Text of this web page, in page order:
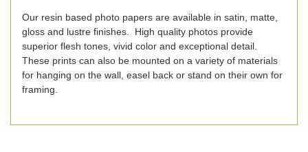
Our resin based photo papers are available in satin, matte,
gloss and lustre finishes. High quality photos provide
superior flesh tones, vivid color and exceptional detail.
These prints can also be mounted on a variety of materials
for hanging on the wall, easel back or stand on their own for
framing.